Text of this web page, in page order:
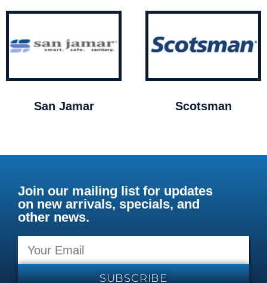
San Jamar Scotsman
Join our mailing list for updates
on new arrivals, specials, and
other news.
SUBSCRIBE